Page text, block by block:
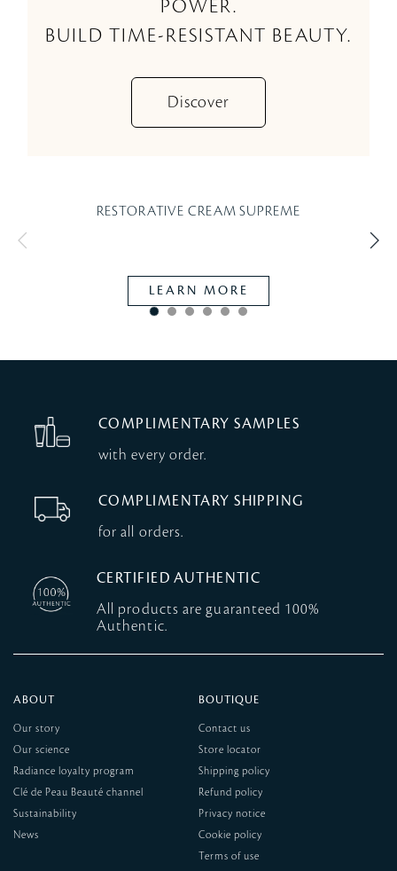
POWER.
BUILD TIME-RESISTANT BEAUTY.
Discover
RESTORATIVE CREAM SUPREME
LEARN MORE
COMPLIMENTARY SAMPLES
with every order.
COMPLIMENTARY SHIPPING
for all orders.
CERTIFIED AUTHENTIC
All products are guaranteed 100%
Authentic.
ABOUT
Our story
Our science
Radiance loyalty program
Clé de Peau Beauté channel
Sustainability
News
BOUTIQUE
Contact us
Store locator
Shipping policy
Refund policy
Privacy notice
Cookie policy
Terms of use